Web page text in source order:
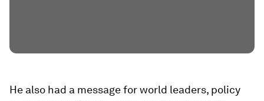
He also had a message for world leaders, policy